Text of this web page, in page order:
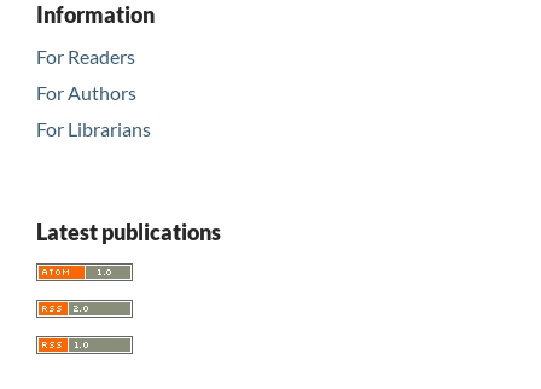
Information
For Readers
For Authors
For Librarians
Latest publications